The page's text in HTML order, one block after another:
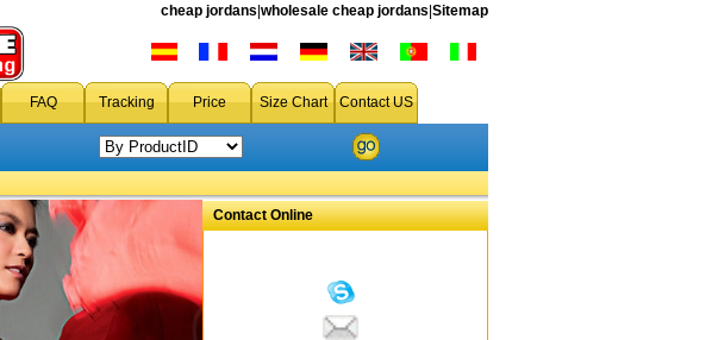
cheap jordans wholesale cheap jordans Sitemap
FAQ Tracking Price Size Chart Contact US
Contact Online